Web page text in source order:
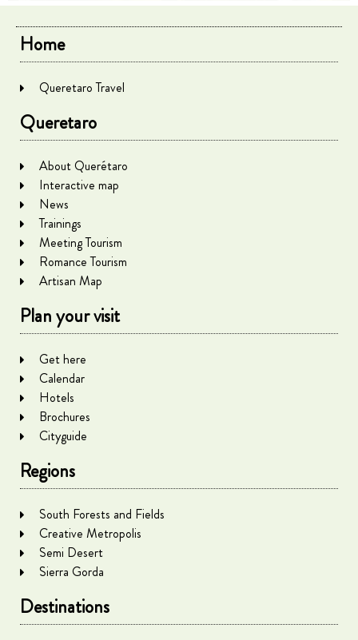
Home
Queretaro Travel
Queretaro
About Querétaro
Interactive map
News
Trainings
Meeting Tourism
Romance Tourism
Artisan Map
Plan your visit
Get here
Calendar
Hotels
Brochures
Cityguide
Regions
South Forests and Fields
Creative Metropolis
Semi Desert
Sierra Gorda
Destinations